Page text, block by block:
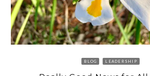
BLOG LEADERSHIP